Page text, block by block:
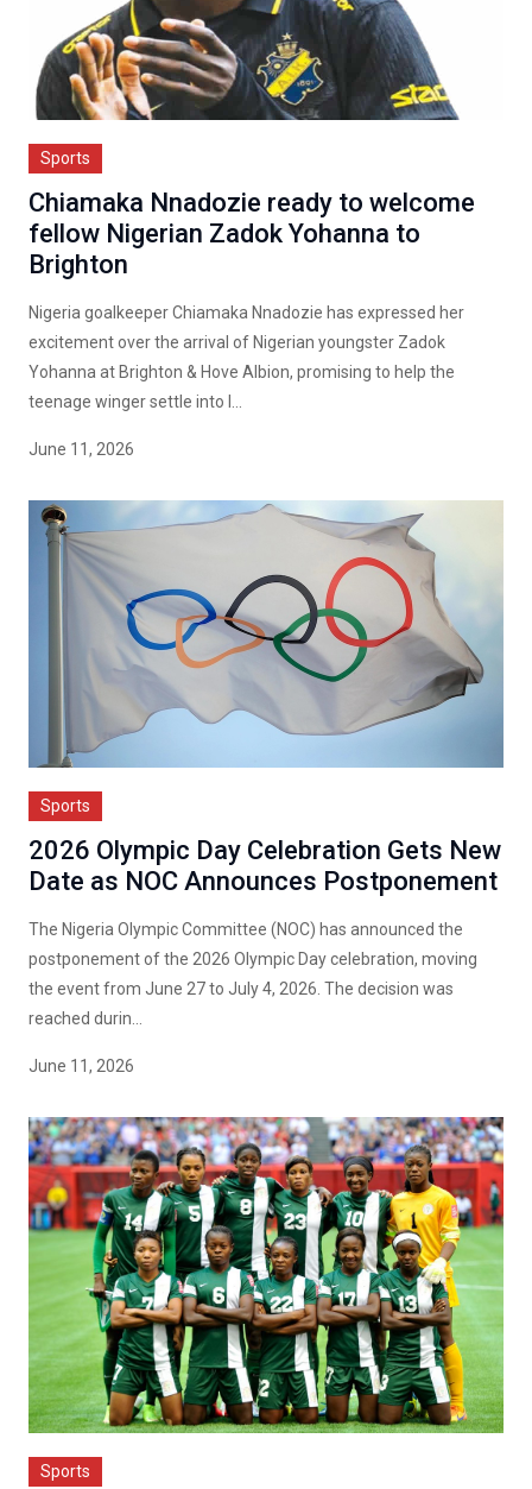
Sports
Chiamaka Nnadozie ready to welcome
fellow Nigerian Zadok Yohanna to
Brighton
Nigeria goalkeeper Chiamaka Nnadozie has expressed her
excitement over the arrival of Nigerian youngster Zadok
Yohanna at Brighton & Hove Albion, promising to help the
teenage winger settle into l...
June 11, 2026
Sports
2026 Olympic Day Celebration Gets New
Date as NOC Announces Postponement
The Nigeria Olympic Committee (NOC) has announced the
postponement of the 2026 Olympic Day celebration, moving
the event from June 27 to July 4, 2026. The decision was
reached durin...
June 11, 2026
Sports